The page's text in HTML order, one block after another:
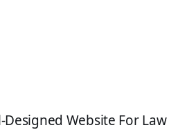
Website For Law